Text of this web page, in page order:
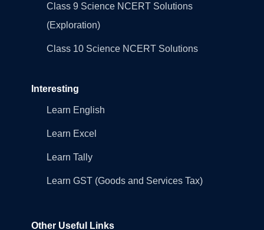
Class 9 Science NCERT Solutions
(Exploration)
Class 10 Science NCERT Solutions
Interesting
Learn English
Learn Excel
Learn Tally
Learn GST (Goods and Services Tax)
Other Useful Links